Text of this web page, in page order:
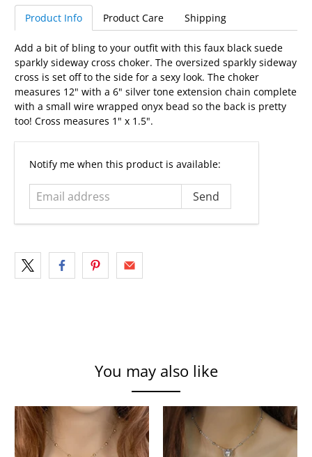
Product Info Product Care Shipping
Add a bit of bling to your outfit with this faux black suede
sparkly sideway cross choker. The oversized sparkly sideway
cross is set off to the side for a sexy look. The choker
measures 12" with a 6" silver tone extension chain complete
with a small wire wrapped onyx bead so the back is pretty
too! Cross measures 1" x 1.5".
Email
Notify me when this product is available:
You may also like